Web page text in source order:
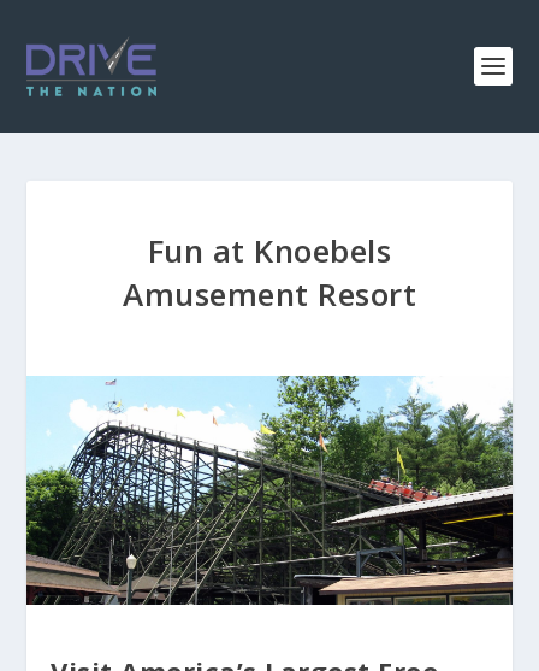
Fun at Knoebels
Amusement Resort